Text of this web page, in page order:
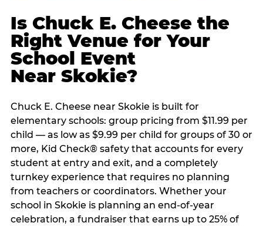
Is Chuck E. Cheese the
Right Venue for Your
School Event
Near Skokie?
Chuck E. Cheese near Skokie is built for
elementary schools: group pricing from $11.99 per
child — as low as $9.99 per child for groups of 30 or
more, Kid Check® safety that accounts for every
student at entry and exit, and a completely
turnkey experience that requires no planning
from teachers or coordinators. Whether your
school in Skokie is planning an end-of-year
celebration, a fundraiser that earns up to 25% of